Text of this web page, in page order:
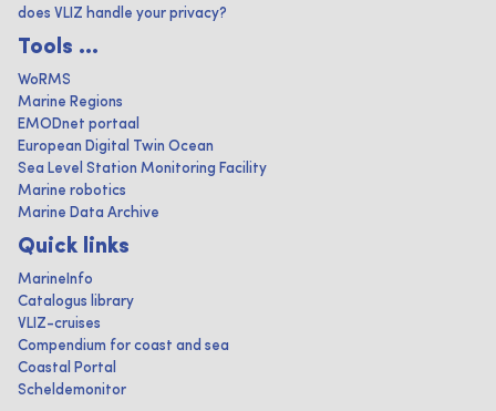
does VLIZ handle your privacy?
Tools ...
WoRMS
Marine Regions
EMODnet portaal
European Digital Twin Ocean
Sea Level Station Monitoring Facility
Marine robotics
Marine Data Archive
Quick links
MarineInfo
Catalogus library
VLIZ-cruises
Compendium for coast and sea
Coastal Portal
Scheldemonitor